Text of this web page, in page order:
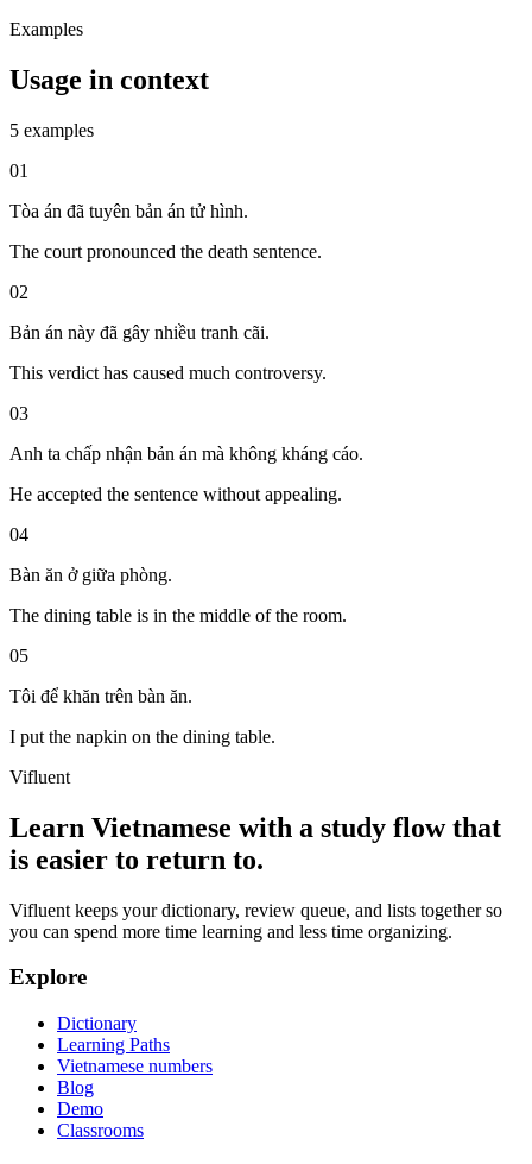
Examples
Usage in context
5 examples
01
Tòa án đã tuyên bản án tử hình.
The court pronounced the death sentence.
02
Bản án này đã gây nhiều tranh cãi.
This verdict has caused much controversy.
03
Anh ta chấp nhận bản án mà không kháng cáo.
He accepted the sentence without appealing.
04
Bàn ăn ở giữa phòng.
The dining table is in the middle of the room.
05
Tôi để khăn trên bàn ăn.
I put the napkin on the dining table.
Vifluent
Learn Vietnamese with a study flow that
is easier to return to.
Vifluent keeps your dictionary, review queue, and lists together so
you can spend more time learning and less time organizing.
Explore
Dictionary
Learning Paths
Vietnamese numbers
Blog
Demo
Classrooms